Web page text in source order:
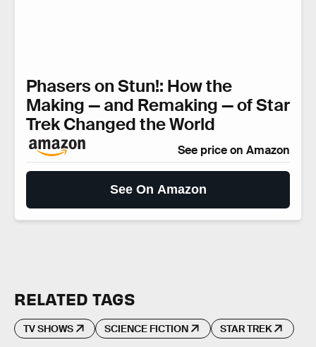
Phasers on Stun!: How the
Making — and Remaking — of Star
Trek Changed the World
See price on Amazon
See On Amazon
RELATED TAGS
TV SHOWS SCIENCE FICTION STAR TREK